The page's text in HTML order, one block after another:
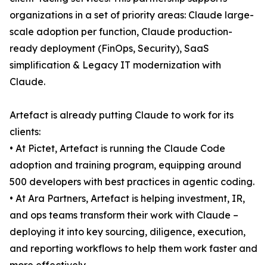
organizations in a set of priority areas: Claude large-
scale adoption per function, Claude production-
ready deployment (FinOps, Security), SaaS
simplification & Legacy IT modernization with
Claude.
Artefact is already putting Claude to work for its
clients:
• At Pictet, Artefact is running the Claude Code
adoption and training program, equipping around
500 developers with best practices in agentic coding.
• At Ara Partners, Artefact is helping investment, IR,
and ops teams transform their work with Claude –
deploying it into key sourcing, diligence, execution,
and reporting workflows to help them work faster and